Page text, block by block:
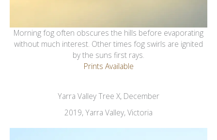
Morning fog often obscures the hills before evaporating
without much interest. Other times fog swirls are ignited
by the suns first rays.
Prints Available
Yarra Valley Tree X, December
2019, Yarra Valley, Victoria